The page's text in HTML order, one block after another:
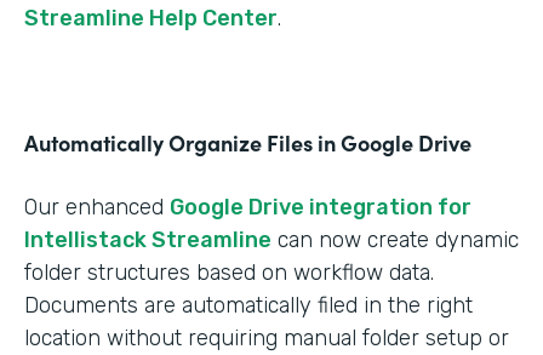
Streamline Help Center.
Automatically Organize Files in Google Drive
Our enhanced Google Drive integration for
Intellistack Streamline can now create dynamic
folder structures based on workflow data.
Documents are automatically filed in the right
location without requiring manual folder setup or